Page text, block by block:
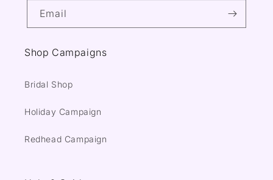
Email
Shop Campaigns
Bridal Shop
Holiday Campaign
Redhead Campaign